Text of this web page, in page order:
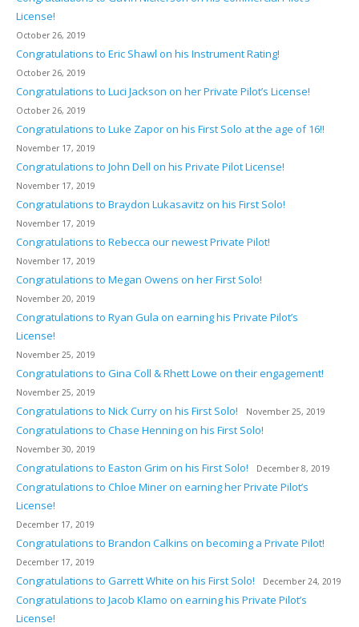
License!
October 26, 2019
Congratulations to Eric Shawl on his Instrument Rating!
October 26, 2019
Congratulations to Luci Jackson on her Private Pilot’s License!
October 26, 2019
Congratulations to Luke Zapor on his First Solo at the age of 16!!
November 17, 2019
Congratulations to John Dell on his Private Pilot License!
November 17, 2019
Congratulations to Braydon Lukasavitz on his First Solo!
November 17, 2019
Congratulations to Rebecca our newest Private Pilot!
November 17, 2019
Congratulations to Megan Owens on her First Solo!
November 20, 2019
Congratulations to Ryan Gula on earning his Private Pilot’s
License!
November 25, 2019
Congratulations to Gina Coll & Rhett Lowe on their engagement!
November 25, 2019
Congratulations to Nick Curry on his First Solo! November 25, 2019
Congratulations to Chase Henning on his First Solo!
November 30, 2019
Congratulations to Easton Grim on his First Solo! December 8, 2019
Congratulations to Chloe Miner on earning her Private Pilot’s
License!
December 17, 2019
Congratulations to Brandon Calkins on becoming a Private Pilot!
December 17, 2019
Congratulations to Garrett White on his First Solo! December 24, 2019
Congratulations to Jacob Klamo on earning his Private Pilot’s
License!